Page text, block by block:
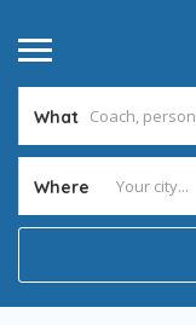
What
Where